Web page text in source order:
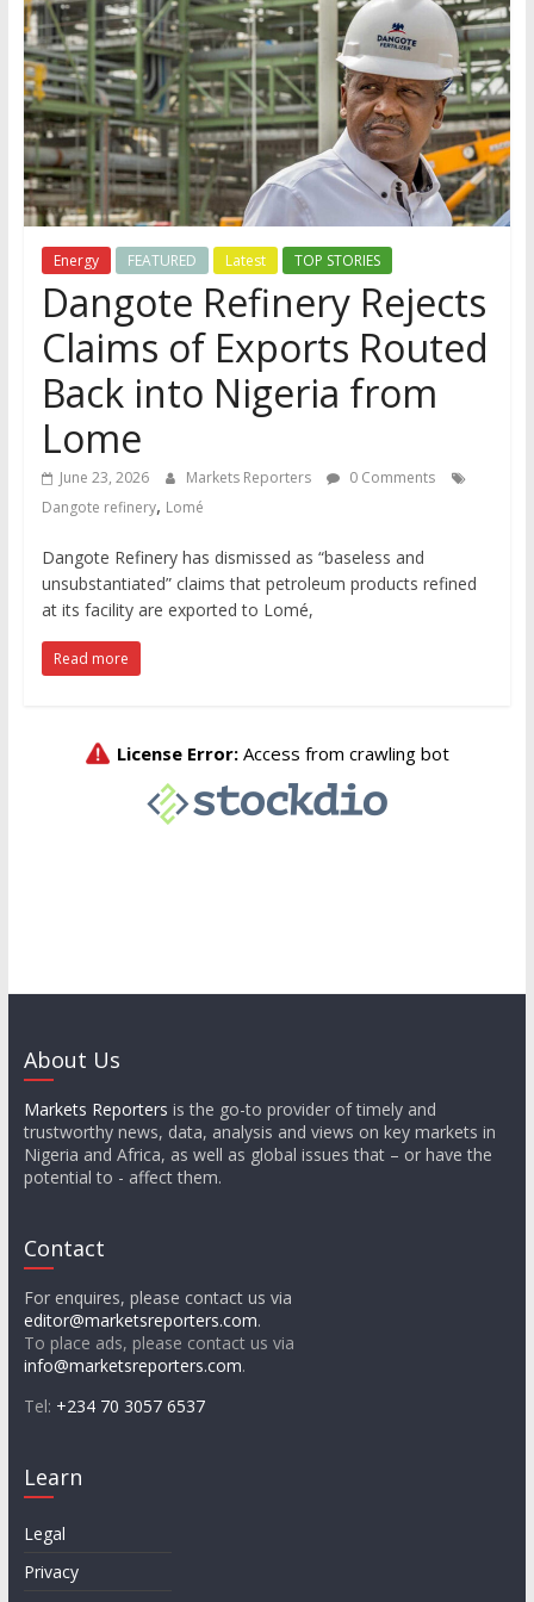
Energy FEATURED Latest TOP STORIES
Dangote Refinery Rejects
Claims of Exports Routed
Back into Nigeria from
Lome
June 23, 2026 Markets Reporters
0 Comments
Dangote refinery, Lomé
Dangote Refinery has dismissed as “baseless and
unsubstantiated” claims that petroleum products refined
at its facility are exported to Lomé,
Read more
About Us
Markets Reporters is the go-to provider of timely and
trustworthy news, data, analysis and views on key markets in
Nigeria and Africa, as well as global issues that – or have the
potential to - affect them.
Contact
For enquires, please contact us via
editor@marketsreporters.com.
To place ads, please contact us via
info@marketsreporters.com.
Tel: +234 70 3057 6537
Learn
Legal
Privacy